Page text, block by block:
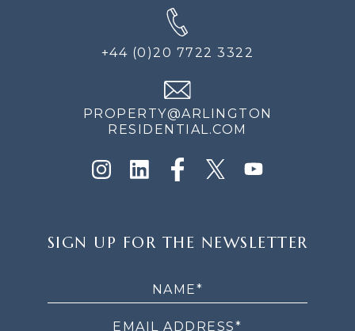
+44 (0)20 7722 3322
PROPERTY@ARLINGTON
RESIDENTIAL.COM
UP
SIGN UP FOR THE NEWSLETTER